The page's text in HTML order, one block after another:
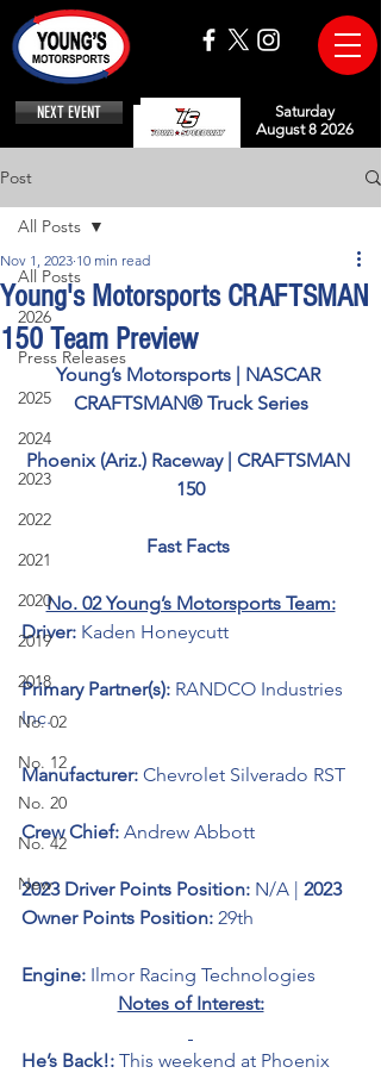
NEXT EVENT
Saturday
August 8 2026
Post
All Posts
2026
Press Releases
2025
2024
2023
2022
2021
2020
2019
2018
No. 02
No. 12
No. 20
No. 42
New
All Posts
Young's Motorsports CRAFTSMAN
150 Team Preview
Nov 1, 2023 10 min read
Young’s Motorsports | NASCAR
CRAFTSMAN® Truck Series
Phoenix (Ariz.) Raceway | CRAFTSMAN
150
Fast Facts
No. 02 Young’s Motorsports Team:
Driver: Kaden Honeycutt
Primary Partner(s): RANDCO Industries
Inc.
Manufacturer: Chevrolet Silverado RST
Crew Chief: Andrew Abbott
2023 Driver Points Position: N/A | 2023
Owner Points Position: 29th
Engine: Ilmor Racing Technologies
Notes of Interest:
He’s Back!: This weekend at Phoenix